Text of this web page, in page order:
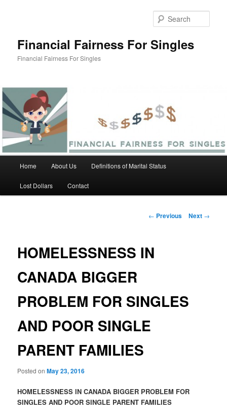
Financial Fairness For Singles
Financial Fairness For Singles
Home About Us Definitions of Marital Status
Lost Dollars Contact
Post
← Previous Next →
HOMELESSNESS IN
CANADA BIGGER
PROBLEM FOR SINGLES
AND POOR SINGLE
PARENT FAMILIES
Posted onMay 23, 2016
HOMELESSNESS IN CANADA BIGGER PROBLEM FOR
SINGLES AND POOR SINGLE PARENT FAMILIES